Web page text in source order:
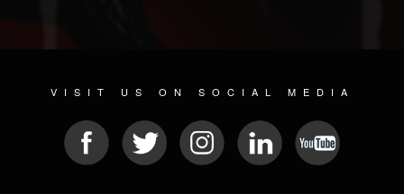
VISIT US ON SOCIAL MEDIA